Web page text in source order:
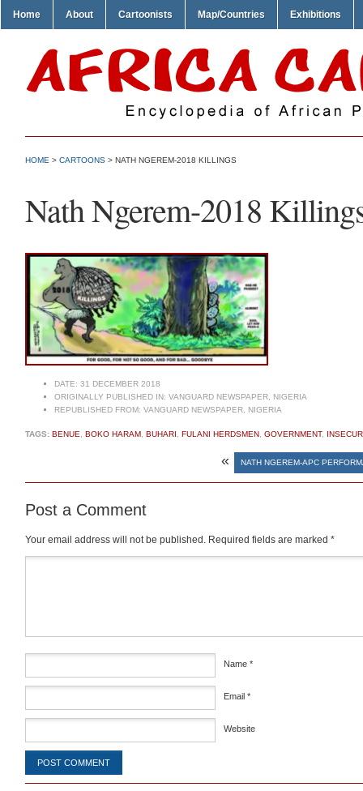
Home About Cartoonists Map/Countries Exhibitions
HOME > CARTOONS > NATH NGEREM-2018 KILLINGS
Nath Ngerem-2018
DATE: 31 DECEMBER 2018
ORIGINALLY PUBLISHED IN: VANGUARD NEWSPAPER, NIGERIA
REPUBLISHED FROM: VANGUARD NEWSPAPER, NIGERIA
TAGS: BENUE BOKO HARAM BUHARI FULANI HERDSMEN GOVERNMENT,
« NATH NGEREM-APC
Post a Comment
Your email address will not be published. Required fields are marked *
Name *
Email *
Website